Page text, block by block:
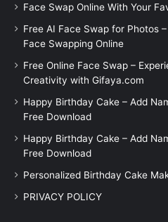
Face Swap Online With Your
Free AI Face Swap for Photos
Face Swapping Online
Free Online Face Swap –
Creativity with Gifaya.com
Happy Birthday Cake – Add
Free Download
Happy Birthday Cake – Add
Free Download
Personalized Birthday Cake
PRIVACY POLICY